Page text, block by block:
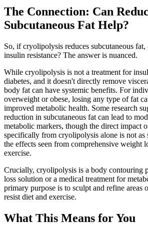
The Connection: Can
Subcutaneous Fat Help?
So, if cryolipolysis reduces subcutaneous
insulin resistance? The answer is nuanced.
While cryolipolysis is not a treatment for
diabetes, and it doesn't directly remove
body fat can have systemic benefits. For
overweight or obese, losing any type of fat
improved metabolic health. Some research
reduction in subcutaneous fat can lead to
metabolic markers, though the direct impact
specifically from cryolipolysis alone is not as
the effects seen from comprehensive weight
exercise.
Crucially, cryolipolysis is a body contouring
loss solution or a medical treatment for
primary purpose is to sculpt and refine areas
resist diet and exercise.
What This Means for You